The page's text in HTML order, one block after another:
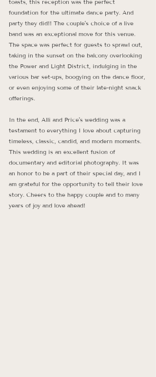
toasts, this reception was the perfect
foundation for the ultimate dance party. And
party they did!! The couple's choice of a live
band was an exceptional move for this venue.
The space was perfect for guests to sprawl out,
taking in the sunset on the balcony overlooking
the Power and Light District, indulging in the
various bar set-ups, boogying on the dance floor,
or even enjoying some of their late-night snack
offerings.
In the end, Alli and Price's wedding was a
testament to everything I love about capturing
timeless, classic, candid, and modern moments.
This wedding is an excellent fusion of
documentary and editorial photography. It was
an honor to be a part of their special day, and I
am grateful for the opportunity to tell their love
story. Cheers to the happy couple and to many
years of joy and love ahead!